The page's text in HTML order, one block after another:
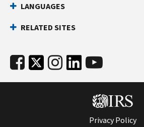
LANGUAGES
RELATED SITES
Privacy Policy